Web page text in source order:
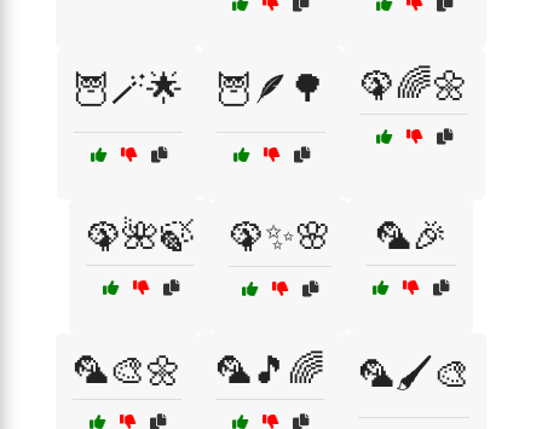
🦉🪄🌟 🦉🪶🌳 🦚🌈🌼
🦚🌺🍃 🦚✨🌸 🦜🎉
🦜🎨🌼 🦜🎵🌈 🦜🖌️🎨